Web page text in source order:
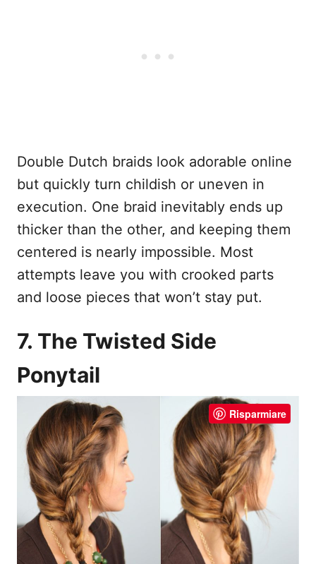
Double Dutch braids look adorable online
but quickly turn childish or uneven in
execution. One braid inevitably ends up
thicker than the other, and keeping them
centered is nearly impossible. Most
attempts leave you with crooked parts
and loose pieces that won’t stay put.
7. The Twisted Side
Ponytail
Risparmiare